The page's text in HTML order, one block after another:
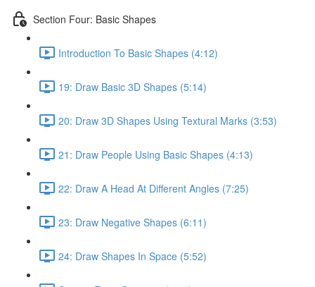
Section Four: Basic Shapes
Introduction To Basic Shapes (4:12)
19: Draw Basic 3D Shapes (5:14)
20: Draw 3D Shapes Using Textural Marks (3:53)
21: Draw People Using Basic Shapes (4:13)
22: Draw A Head At Different Angles (7:25)
23: Draw Negative Shapes (6:11)
24: Draw Shapes In Space (5:52)